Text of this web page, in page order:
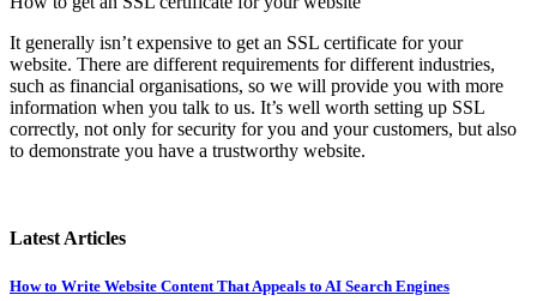
It generally isn’t expensive to get an SSL certificate for your
website. There are different requirements for different industries,
such as financial organisations, so we will provide you with more
information when you talk to us. It’s well worth setting up SSL
correctly, not only for security for you and your customers, but also
to demonstrate you have a trustworthy website.
Latest Articles
How to Write Website Content That Appeals to AI Search Engines